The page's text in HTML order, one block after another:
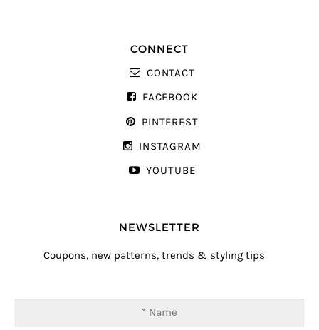
CONNECT
CONTACT
FACEBOOK
PINTEREST
INSTAGRAM
YOUTUBE
NEWSLETTER
Coupons, new patterns, trends & styling tips